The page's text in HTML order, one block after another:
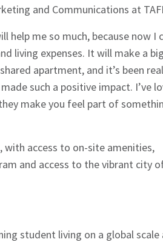
and Communications at
help me so much, because now I
living expenses. It will make a big
apartment, and it’s been
such a positive impact. I’ve
make you feel part of
with access to on-site amenities,
and access to the vibrant city
student living on a global scale